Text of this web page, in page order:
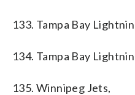
133. Tampa Bay
134. Tampa Bay
135. Winnipeg Jets,